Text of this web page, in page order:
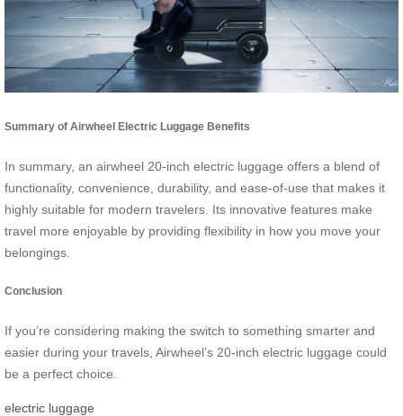
Summary of Airwheel Electric Luggage Benefits
In summary, an airwheel 20-inch electric luggage offers a blend of
functionality, convenience, durability, and ease-of-use that makes it
highly suitable for modern travelers. Its innovative features make
travel more enjoyable by providing flexibility in how you move your
belongings.
Conclusion
If you’re considering making the switch to something smarter and
easier during your travels, Airwheel’s 20-inch electric luggage could
be a perfect choice.
electric luggage